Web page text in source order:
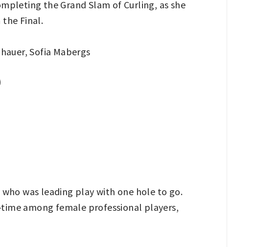
the Grand Slam of Curling, as she
the Final.
Sofia Mabergs
was leading play with one hole to go.
among female professional players,